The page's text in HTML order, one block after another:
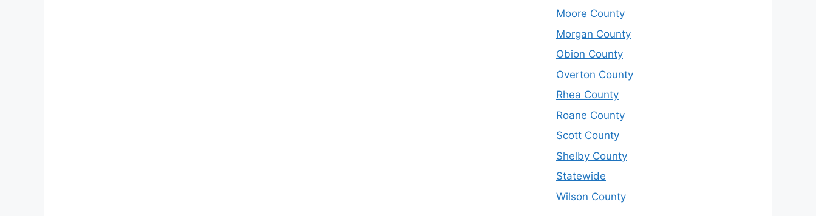
Moore County
Morgan County
Obion County
Overton County
Rhea County
Roane County
Scott County
Shelby County
Statewide
Wilson County